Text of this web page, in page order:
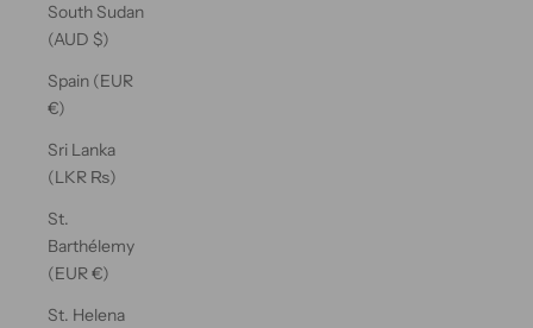
South Sudan
(AUD $)
Spain (EUR
€)
Sri Lanka
(LKR ₨)
St.
Barthélemy
(EUR €)
St. Helena